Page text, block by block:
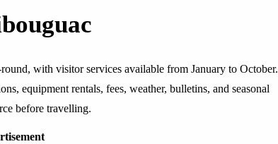
with visitor services available from January to October.
equipment rentals, fees, weather, bulletins, and seasonal
before travelling.